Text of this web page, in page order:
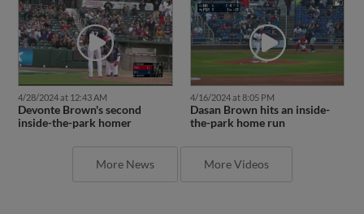
4/28/2024 at 12:43 AM
Devonte Brown's second
inside-the-park homer
4/16/2024 at 8:05 PM
Dasan Brown hits an inside-
the-park home run
More News More Videos